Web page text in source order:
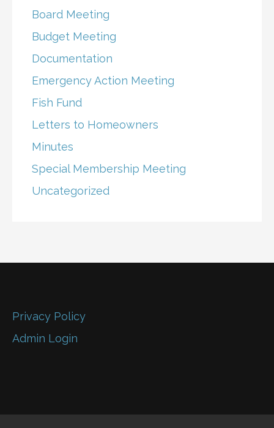
Board Meeting
Budget Meeting
Documentation
Emergency Action Meeting
Fish Fund
Letters to Homeowners
Minutes
Special Membership Meeting
Uncategorized
Privacy Policy
Admin Login